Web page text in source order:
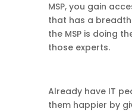
MSP, you gain
that has a
the MSP is doing
those experts.
Already have IT
them happier by